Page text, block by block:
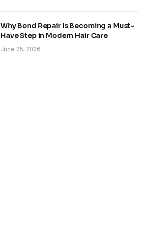
Why Bond Repair Is Becoming a Must-
Have Step in Modern Hair Care
June 25, 2026